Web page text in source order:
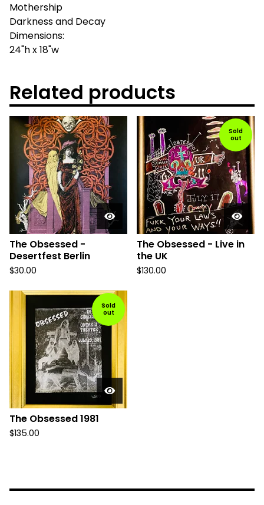
Mothership
Darkness and Decay
Dimensions:
24"h x 18"w
Related products
The Obsessed -
Desertfest Berlin
$30.00
Sold
out
The Obsessed - Live in
the UK
$130.00
Sold
out
The Obsessed 1981
$135.00